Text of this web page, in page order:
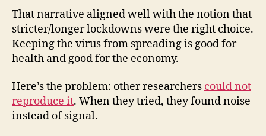
That narrative aligned well with the notion that
stricter/longer lockdowns were the right choice.
Keeping the virus from spreading is good for
health and good for the economy.
Here’s the problem: other researchers could not
reproduce it. When they tried, they found noise
instead of signal.